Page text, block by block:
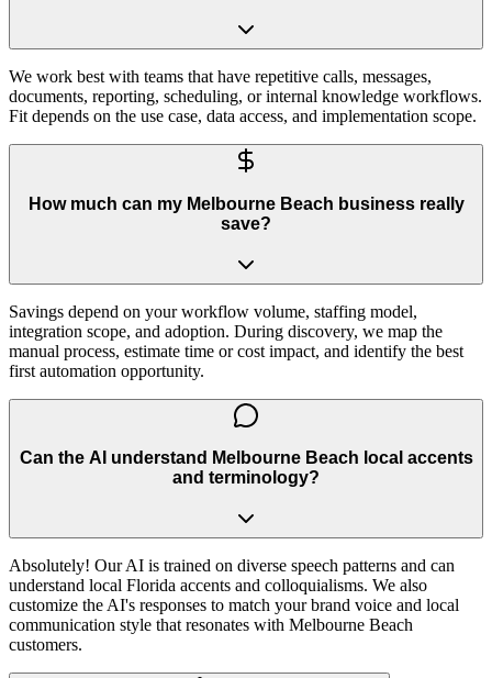
We work best with teams that have repetitive calls, messages,
documents, reporting, scheduling, or internal knowledge workflows.
Fit depends on the use case, data access, and implementation scope.
How much can my Melbourne Beach business really
save?
Savings depend on your workflow volume, staffing model,
integration scope, and adoption. During discovery, we map the
manual process, estimate time or cost impact, and identify the best
first automation opportunity.
Can the AI understand Melbourne Beach local accents
and terminology?
Absolutely! Our AI is trained on diverse speech patterns and can
understand local Florida accents and colloquialisms. We also
customize the AI's responses to match your brand voice and local
communication style that resonates with Melbourne Beach
customers.